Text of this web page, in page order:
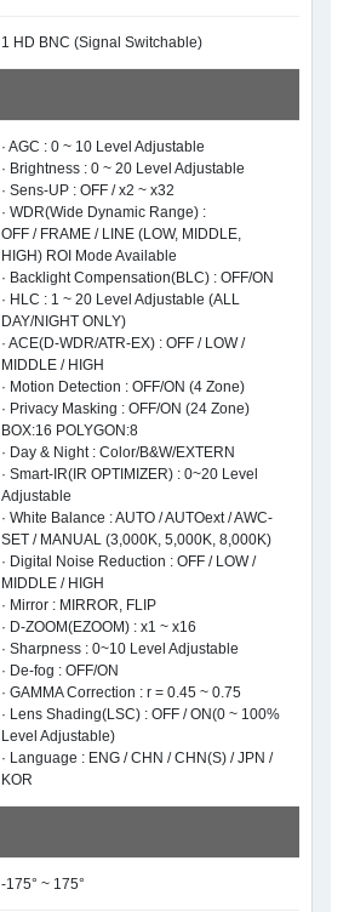
1 HD BNC (Signal Switchable)
· AGC : 0 ~ 10 Level Adjustable
· Brightness : 0 ~ 20 Level Adjustable
· Sens-UP : OFF / x2 ~ x32
· WDR(Wide Dynamic Range) :
OFF / FRAME / LINE (LOW, MIDDLE,
HIGH) ROI Mode Available
· Backlight Compensation(BLC) : OFF/ON
· HLC : 1 ~ 20 Level Adjustable (ALL
DAY/NIGHT ONLY)
· ACE(D-WDR/ATR-EX) : OFF / LOW /
MIDDLE / HIGH
· Motion Detection : OFF/ON (4 Zone)
· Privacy Masking : OFF/ON (24 Zone)
BOX:16 POLYGON:8
· Day & Night : Color/B&W/EXTERN
· Smart-IR(IR OPTIMIZER) : 0~20 Level
Adjustable
· White Balance : AUTO / AUTOext / AWC-
SET / MANUAL (3,000K, 5,000K, 8,000K)
· Digital Noise Reduction : OFF / LOW /
MIDDLE / HIGH
· Mirror : MIRROR, FLIP
· D-ZOOM(EZOOM) : x1 ~ x16
· Sharpness : 0~10 Level Adjustable
· De-fog : OFF/ON
· GAMMA Correction : r = 0.45 ~ 0.75
· Lens Shading(LSC) : OFF / ON(0 ~ 100%
Level Adjustable)
· Language : ENG / CHN / CHN(S) / JPN /
KOR
-175° ~ 175°